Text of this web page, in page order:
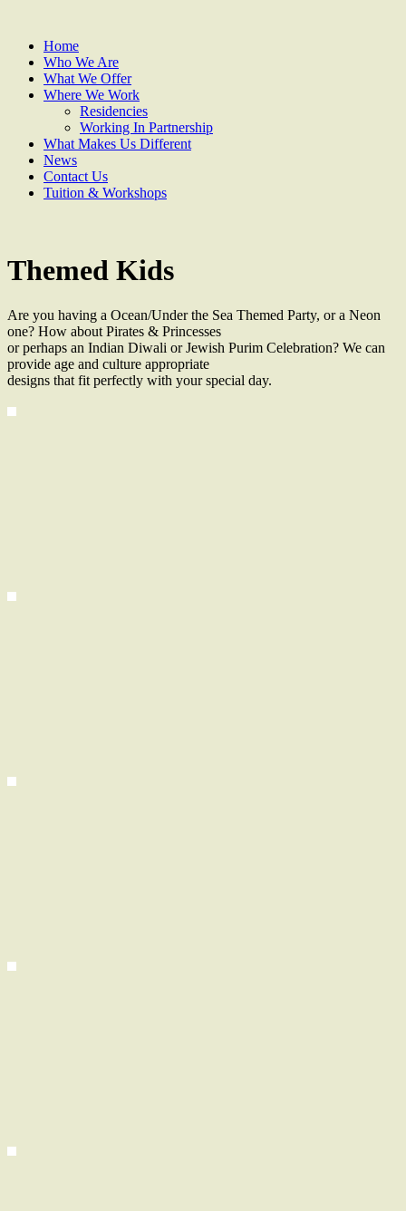
Home
Who We Are
What We Offer
Where We Work
Residencies
Working In Partnership
What Makes Us Different
News
Contact Us
Tuition & Workshops
Themed Kids
Are you having a Ocean/Under the Sea Themed Party, or a Neon
one? How about Pirates & Princesses
or perhaps an Indian Diwali or Jewish Purim Celebration? We can
provide age and culture appropriate
designs that fit perfectly with your special day.